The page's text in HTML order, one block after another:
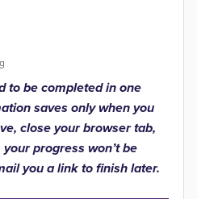
to be completed in one
saves only when you
close your browser tab,
progress won’t be
you a link to finish later.